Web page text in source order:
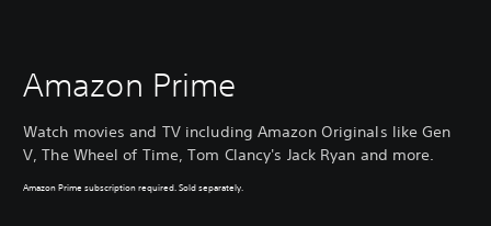
Amazon Prime
Watch movies and TV including Amazon Originals like Gen
V, The Wheel of Time, Tom Clancy's Jack Ryan and more.
Amazon Prime subscription required. Sold separately.